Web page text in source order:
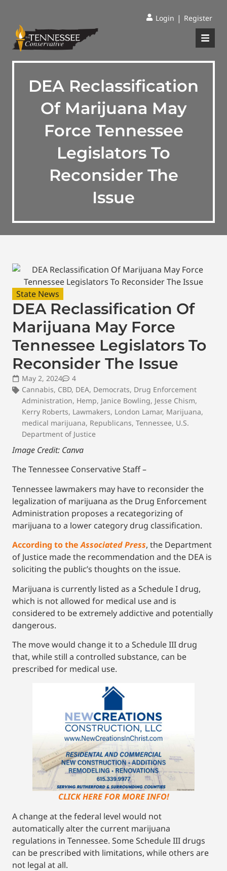
Login | Register
DEA Reclassification
Of Marijuana May
Force Tennessee
Legislators To
Reconsider The
Issue
State News
DEA Reclassification Of
Marijuana May Force
Tennessee Legislators To
Reconsider The Issue
May 2, 2024
4
Cannabis, CBD, DEA, Democrats, Drug Enforcement
Administration, Hemp, Janice Bowling, Jesse Chism,
Kerry Roberts, Lawmakers, London Lamar, Marijuana,
medical marijuana, Republicans, Tennessee, U.S.
Department of Justice
Image Credit: Canva
The Tennessee Conservative Staff –
Tennessee lawmakers may have to reconsider the
legalization of marijuana as the Drug Enforcement
Administration proposes a recategorizing of
marijuana to a lower category drug classification.
According to theAssociated Press, the Department
of Justice made the recommendation and the DEA is
soliciting the public’s thoughts on the issue.
Marijuana is currently listed as a Schedule I drug,
which is not allowed for medical use and is
considered to be extremely addictive and potentially
dangerous.
The move would change it to a Schedule III drug
that, while still a controlled substance, can be
prescribed for medical use.
CLICK HERE FOR MORE INFO!
A change at the federal level would not
automatically alter the current marijuana
regulations in Tennessee. Some Schedule III drugs
can be prescribed with limitations, while others are
not legal at all.